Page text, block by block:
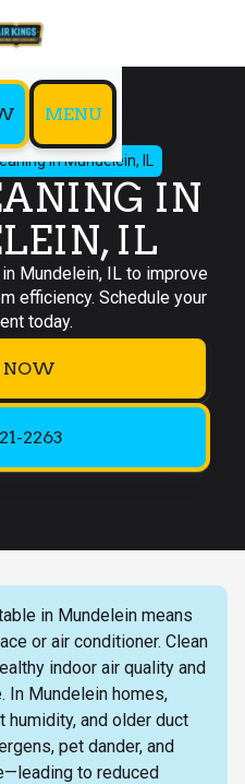
MENU
in Mundelein, IL
IN
IL
Mundelein, IL to improve
efficiency. Schedule your
today.
NOW
2263
in Mundelein means
or air conditioner. Clean
indoor air quality and
In Mundelein homes,
and older duct
pet dander, and
to reduced